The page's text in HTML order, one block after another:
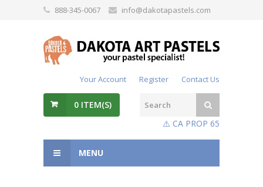
888-345-0067 info@dakotapastels.com
Your Account Register Contact Us
0 ITEM(S)
⚠️ CA PROP 65
MENU